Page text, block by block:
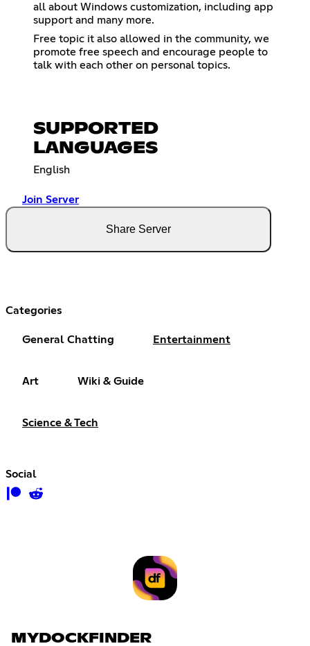
all about Windows customization, including app
support and many more.
Free topic it also allowed in the community, we
promote free speech and encourage people to
talk with each other on personal topics.
SUPPORTED
LANGUAGES
English
Join Server
Share Server
Categories
General Chatting Entertainment
Art Wiki & Guide
Science & Tech
Social
MYDOCKFINDER